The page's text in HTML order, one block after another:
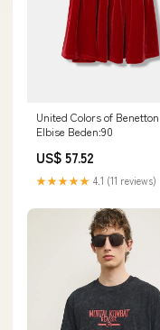
United Colors of Benetton
Elbise Beden:90
US$ 57.52
★★★★★ 4.1 (11 reviews)